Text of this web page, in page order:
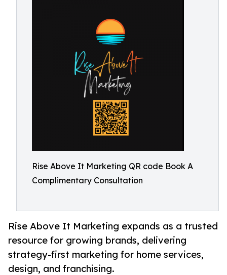
Rise Above It Marketing QR code Book A
Complimentary Consultation
Rise Above It Marketing expands as a trusted
resource for growing brands, delivering
strategy-first marketing for home services,
design, and franchising.